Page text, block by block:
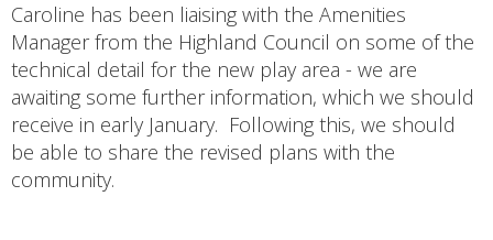
Caroline has been liaising with the Amenities
Manager from the Highland Council on some of the
technical detail for the new play area - we are
awaiting some further information, which we should
receive in early January. Following this, we should
be able to share the revised plans with the
community.